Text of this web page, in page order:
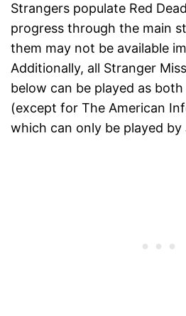
Strangers populate Red
progress through the main
them may not be available
Additionally, all Stranger
below can be played as
(except for The American
which can only be played by